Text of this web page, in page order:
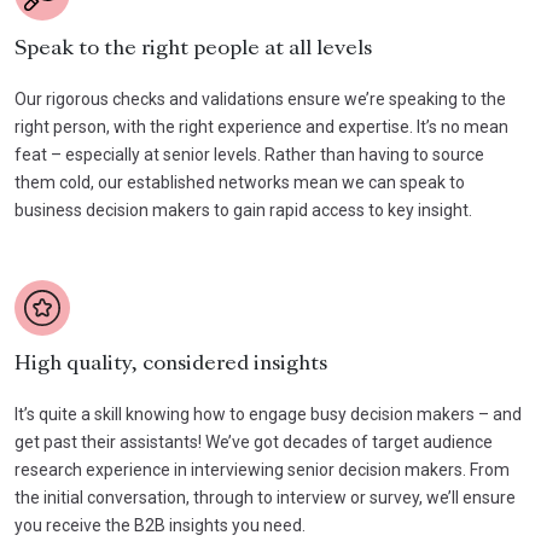
Speak to the right people at all levels
Our rigorous checks and validations ensure we’re speaking to the
right person, with the right experience and expertise. It’s no mean
feat – especially at senior levels. Rather than having to source
them cold, our established networks mean we can speak to
business decision makers to gain rapid access to key insight.
High quality, considered insights
It’s quite a skill knowing how to engage busy decision makers – and
get past their assistants! We’ve got decades of target audience
research experience in interviewing senior decision makers. From
the initial conversation, through to interview or survey, we’ll ensure
you receive the B2B insights you need.